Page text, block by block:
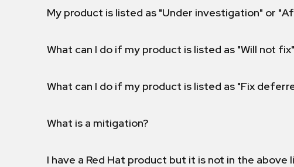
My product is listed as "Under investigation" or
What can I do if my product is listed as "Will not
What can I do if my product is listed as "Fix
What is a mitigation?
I have a Red Hat product but it is not in the